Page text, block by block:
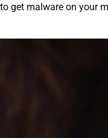
get malware on your